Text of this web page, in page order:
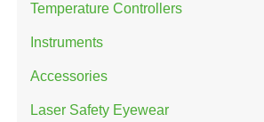
Temperature Controllers
Instruments
Accessories
Laser Safety Eyewear